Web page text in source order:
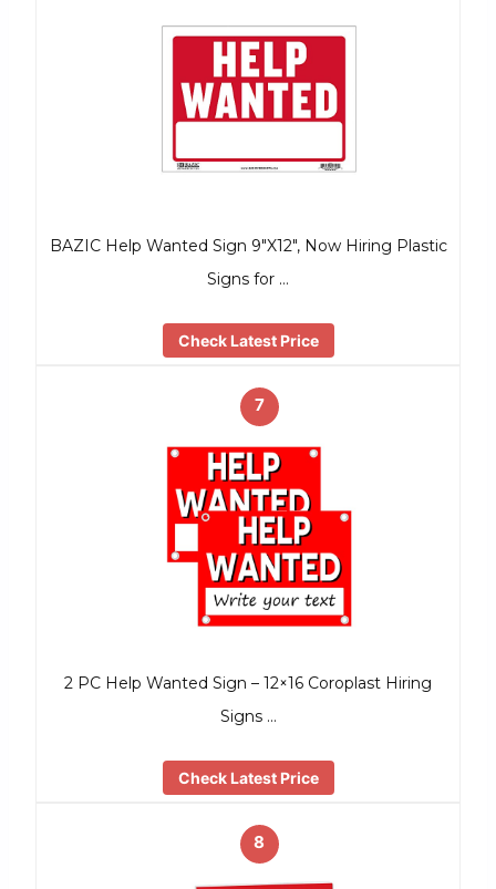
BAZIC Help Wanted Sign 9″X12″, Now Hiring Plastic
Signs for …
Check Latest Price
7
2 PC Help Wanted Sign – 12×16 Coroplast Hiring
Signs …
Check Latest Price
8